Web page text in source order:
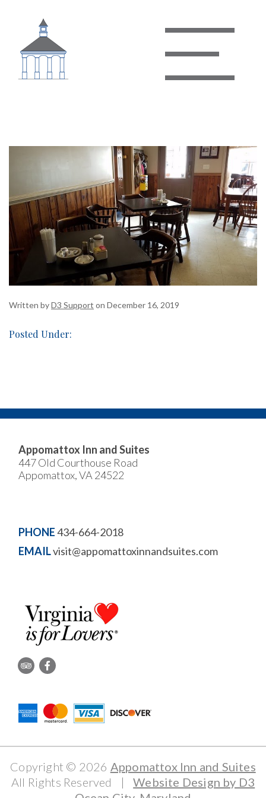
Written byD3 Support on December 16, 2019
Posted Under:
Appomattox Inn and Suites
447 Old Courthouse Road
Appomattox, VA 24522
PHONE434-664-2018
EMAILvisit@appomattoxinnandsuites.com
Copyright © 2026 Appomattox Inn and Suites
All Rights Reserved
|
Website Design by D3